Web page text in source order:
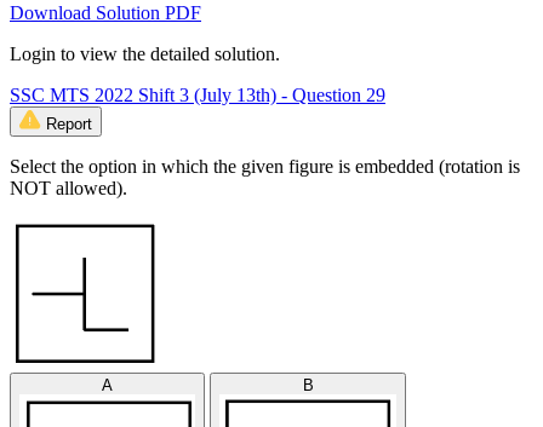
Download Solution PDF
Login to view the detailed solution.
SSC MTS 2022 Shift 3 (July 13th) - Question 29
Report
Select the option in which the given figure is embedded (rotation is
NOT allowed).
A B